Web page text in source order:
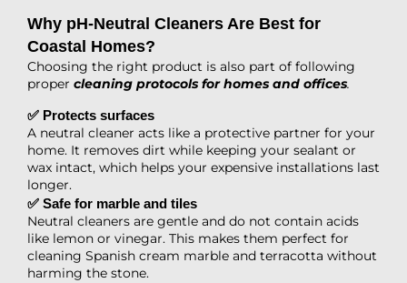
Why pH-Neutral Cleaners Are Best for
Coastal Homes?
Choosing the right product is also part of following
proper cleaning protocols for homes and offices.
✅ Protects surfaces
A neutral cleaner acts like a protective partner for your
home. It removes dirt while keeping your sealant or
wax intact, which helps your expensive installations last
longer.
✅ Safe for marble and tiles
Neutral cleaners are gentle and do not contain acids
like lemon or vinegar. This makes them perfect for
cleaning Spanish cream marble and terracotta without
harming the stone.